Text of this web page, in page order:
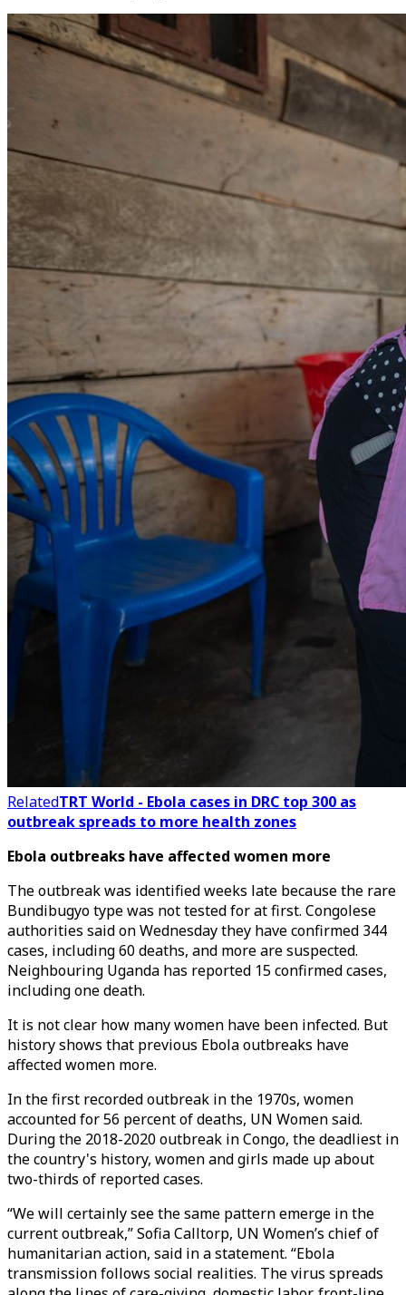
RelatedTRT World - Ebola cases in DRC top 300 as
outbreak spreads to more health zones
Ebola outbreaks have affected women more
The outbreak was identified weeks late because the rare
Bundibugyo type was not tested for at first. Congolese
authorities said on Wednesday they have confirmed 344
cases, including 60 deaths, and more are suspected.
Neighbouring Uganda has reported 15 confirmed cases,
including one death.
It is not clear how many women have been infected. But
history shows that previous Ebola outbreaks have
affected women more.
In the first recorded outbreak in the 1970s, women
accounted for 56 percent of deaths, UN Women said.
During the 2018-2020 outbreak in Congo, the deadliest in
the country's history, women and girls made up about
two-thirds of reported cases.
“We will certainly see the same pattern emerge in the
current outbreak,” Sofia Calltorp, UN Women’s chief of
humanitarian action, said in a statement. “Ebola
transmission follows social realities. The virus spreads